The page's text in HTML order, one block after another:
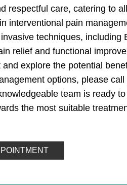
respectful care, catering to
interventional pain
techniques, including
relief and functional
and explore the potential
options, please call
team is ready
the most suitable